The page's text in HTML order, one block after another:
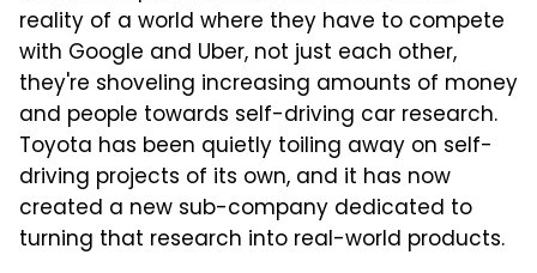
reality of a world where they have to compete
with Google and Uber, not just each other,
they're shoveling increasing amounts of money
and people towards self-driving car research.
Toyota has been quietly toiling away on self-
driving projects of its own, and it has now
created a new sub-company dedicated to
turning that research into real-world products.